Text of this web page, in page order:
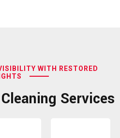
WITH RESTORED
Services